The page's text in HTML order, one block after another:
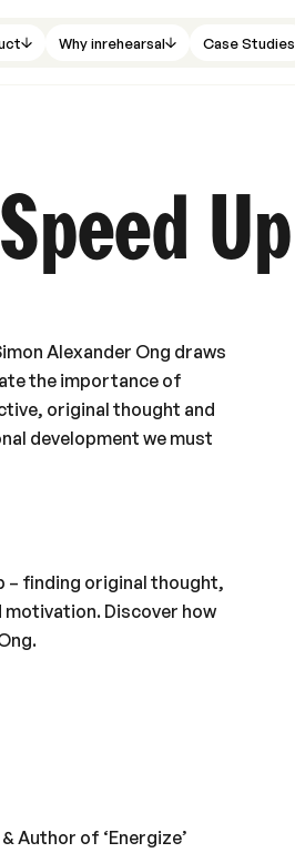
Why inrehearsal Case Studies
Up
Alexander Ong draws
the importance of
original thought and
development we must
– finding original thought,
Discover how
Author of ‘Energize’